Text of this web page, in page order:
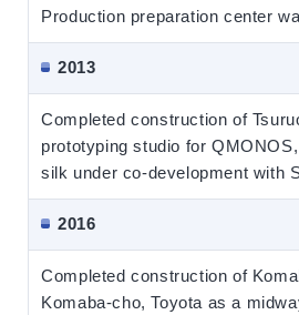
Production preparation center
2013
Completed construction of
prototyping studio for
silk under co-development with
2016
Completed construction of
Komaba-cho, Toyota as a